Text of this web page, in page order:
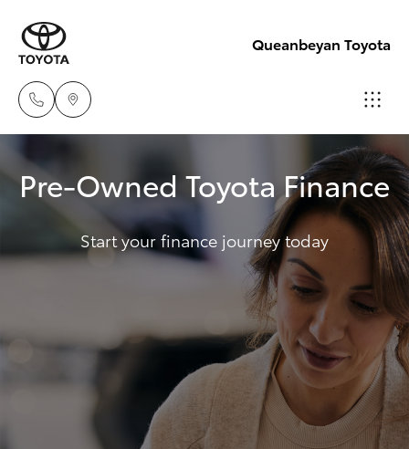
Queanbeyan Toyota
Sales
(02)
6175
9424
Service
(02)
6175
9424
Parts
New Vehicles
Hatch & Sedans
Yaris
Pre-Owned Vehicles
Service
Parts & Accessories
Pre-Owned Toyota Finance
Start your finance journey today